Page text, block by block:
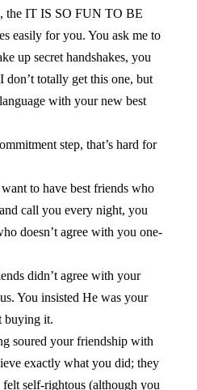
the IT IS SO FUN TO BE
easily for you. You ask me to
up secret handshakes, you
don’t totally get this one, but
with your new best
step, that’s hard for
to have best friends who
call you every night, you
doesn’t agree with you one-
didn’t agree with your
You insisted He was your
buying it.
soured your friendship with
exactly what you did; they
self-rightous (although you